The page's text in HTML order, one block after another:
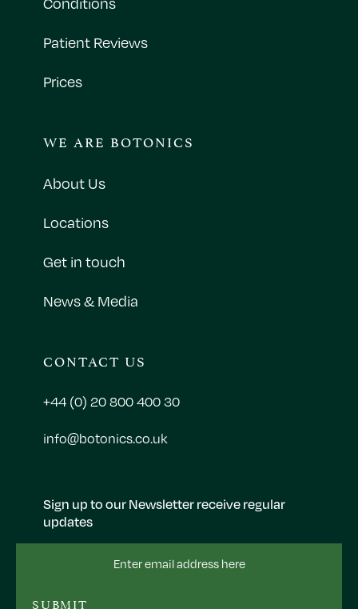
Sign up to our Newsletter receive regular
updates
SUBMIT
Patient Reviews
Prices
WE ARE BOTONICS
About Us
Locations
Get in touch
News & Media
CONTACT US
+44 (0) 20 800 400 30
info@botonics.co.uk